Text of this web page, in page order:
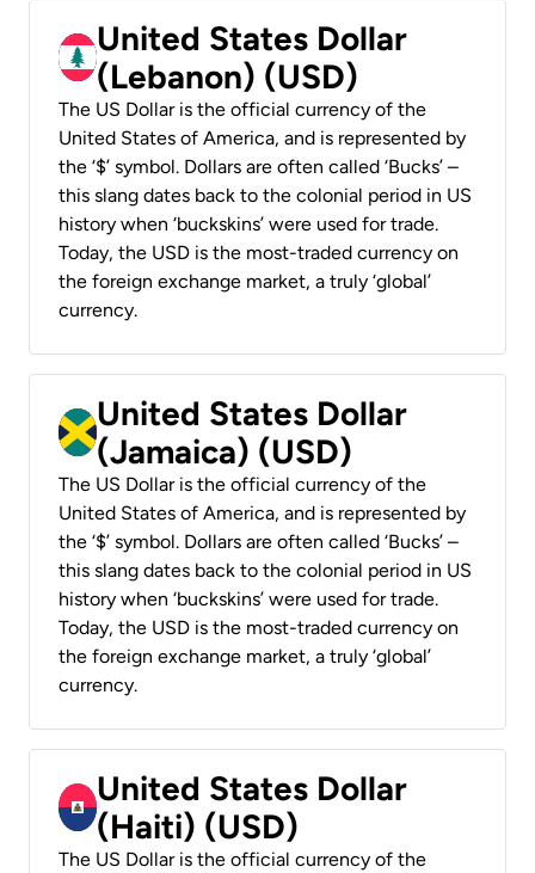
United States Dollar
(Lebanon) (USD)
The US Dollar is the official currency of the
United States of America, and is represented by
the ‘$’ symbol. Dollars are often called ‘Bucks’ –
this slang dates back to the colonial period in US
history when ‘buckskins’ were used for trade.
Today, the USD is the most-traded currency on
the foreign exchange market, a truly ‘global’
currency.
United States Dollar
(Jamaica) (USD)
The US Dollar is the official currency of the
United States of America, and is represented by
the ‘$’ symbol. Dollars are often called ‘Bucks’ –
this slang dates back to the colonial period in US
history when ‘buckskins’ were used for trade.
Today, the USD is the most-traded currency on
the foreign exchange market, a truly ‘global’
currency.
United States Dollar
(Haiti) (USD)
The US Dollar is the official currency of the